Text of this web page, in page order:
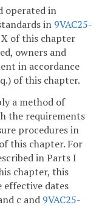
operated in
in 9VAC25-
of this chapter
owners and
in accordance
of this chapter.
a method of
the requirements
procedures in
this chapter. For
in Parts I
chapter, this
dates
c and 9VAC25-